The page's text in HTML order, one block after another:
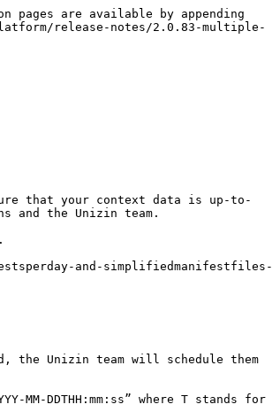
are available by appending
release-notes/2.0.83-multiple-
that your context data is up-to-
and the Unizin team.
and-simplifiedmanifestfiles-
the Unizin team will schedule them
DDTHH:mm:ss” where T stands for